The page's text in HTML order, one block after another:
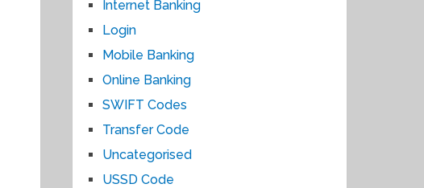
Internet Banking
Login
Mobile Banking
Online Banking
SWIFT Codes
Transfer Code
Uncategorised
USSD Code